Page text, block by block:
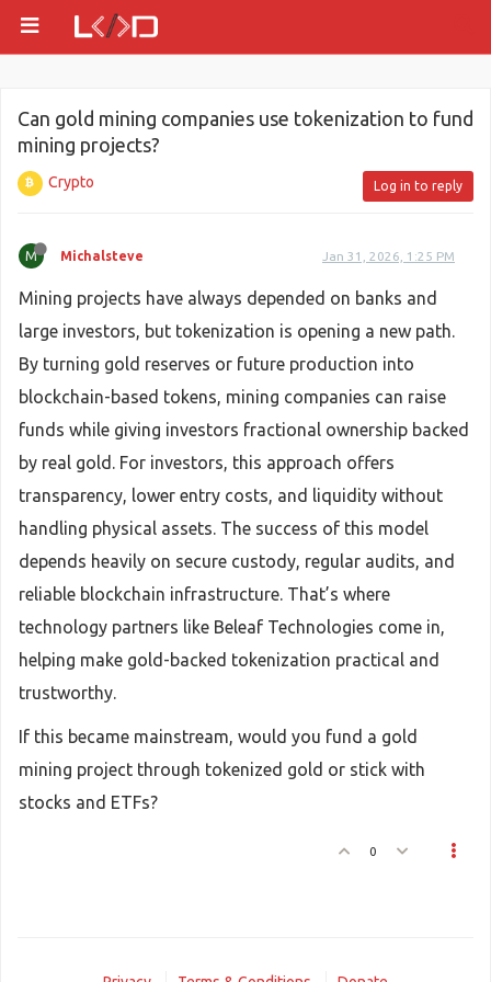
Can gold mining companies use tokenization to fund
mining projects?
Crypto Log in to reply
M Michalsteve Jan 31, 2026, 1:25 PM
Mining projects have always depended on banks and
large investors, but tokenization is opening a new path.
By turning gold reserves or future production into
blockchain-based tokens, mining companies can raise
funds while giving investors fractional ownership backed
by real gold. For investors, this approach offers
transparency, lower entry costs, and liquidity without
handling physical assets. The success of this model
depends heavily on secure custody, regular audits, and
reliable blockchain infrastructure. That’s where
technology partners like Beleaf Technologies come in,
helping make gold-backed tokenization practical and
trustworthy.
If this became mainstream, would you fund a gold
mining project through tokenized gold or stick with
stocks and ETFs?
0